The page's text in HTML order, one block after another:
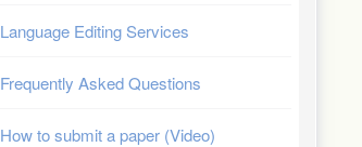
Language Editing Services
Frequently Asked Questions
How to submit a paper (Video)